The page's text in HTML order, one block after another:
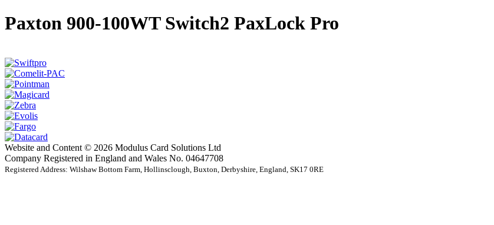
Paxton 900-100WT Switch2 PaxLock Pro
Website and Content © 2026 Modulus Card Solutions Ltd
Company Registered in England and Wales No. 04647708
Registered Address: Wilshaw Bottom Farm, Hollinsclough, Buxton, Derbyshire, England, SK17 0RE